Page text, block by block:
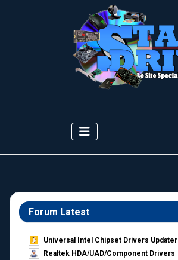
Forum Latest
Universal Intel Chipset Drivers Updater​
Realtek HDA/UAD/Component Drivers